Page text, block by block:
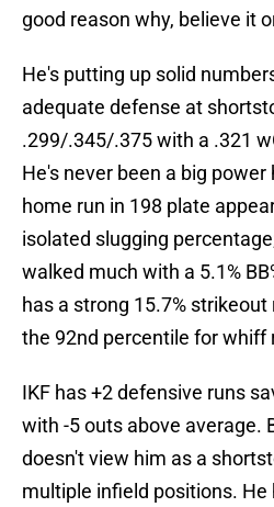
good reason why, believe it
He's putting up solid
adequate defense at
.299/.345/.375 with a .321
He's never been a big
home run in 198 plate
isolated slugging
walked much with a 5.1%
has a strong 15.7%
the 92nd percentile for whiff
IKF has +2 defensive runs
with -5 outs above average.
doesn't view him as a
multiple infield positions. He